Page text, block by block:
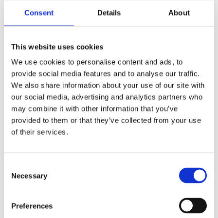
Consent Details About
This website uses cookies
We use cookies to personalise content and ads, to
provide social media features and to analyse our traffic.
We also share information about your use of our site with
our social media, advertising and analytics partners who
may combine it with other information that you’ve
provided to them or that they’ve collected from your use
of their services.
Selection
Necessary
Preferences
Voted Most Trusted Canned Seafood Brand based on